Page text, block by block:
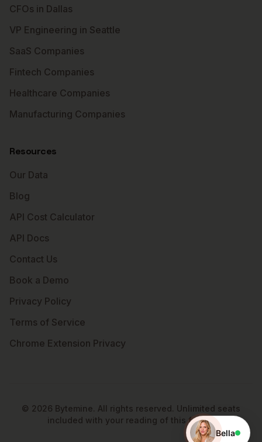
CFOs in Dallas
VP Engineering in Seattle
SaaS Companies
Fintech Companies
Healthcare Companies
Manufacturing Companies
Resources
Our Data
Blog
API Cost Calculator
API Docs
Contact Us
Book a Demo
Privacy Policy
Terms of Service
Chrome Extension Privacy
© 2026 Bytemine. All rights reserved. Unlimited seats
included with your reading of this footer.